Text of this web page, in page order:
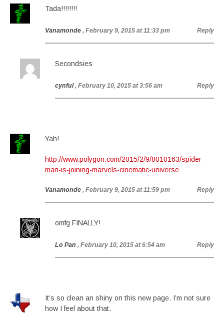
Tada!!!!!!!!
Vanamonde , February 9, 2015 at 11:33 pm Reply
Secondsies
cynful , February 10, 2015 at 3:56 am Reply
Yah!
http://www.polygon.com/2015/2/9/8010163/spider-
man-is-joining-marvels-cinematic-universe
Vanamonde , February 9, 2015 at 11:59 pm Reply
omfg FINALLY!
Lo Pan , February 10, 2015 at 6:54 am Reply
It’s so clean an shiny on this new page. I’m not sure
how I feel about that.